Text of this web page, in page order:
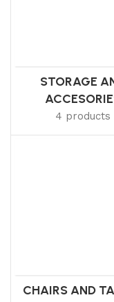
STORAGE
4 products
CHAIRS AND